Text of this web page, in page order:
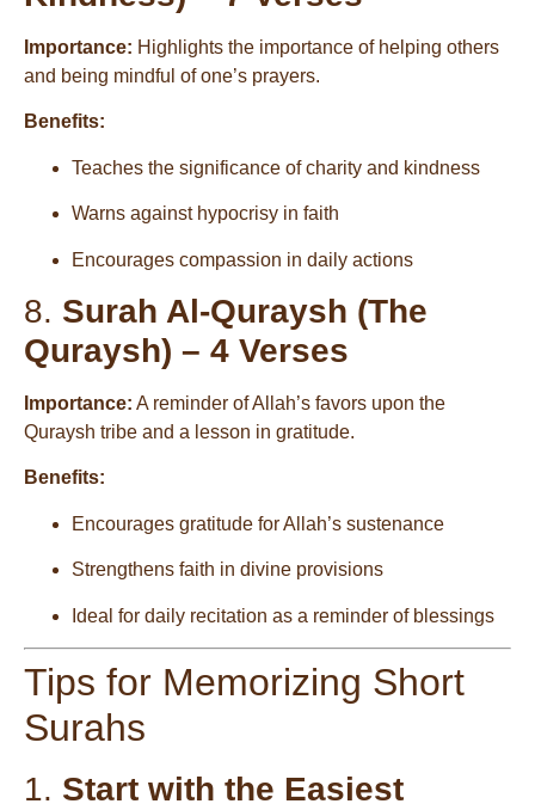
Importance: Highlights the importance of helping others
and being mindful of one’s prayers.
Benefits:
Teaches the significance of charity and kindness
Warns against hypocrisy in faith
Encourages compassion in daily actions
8. Surah Al-Quraysh (The
Quraysh) – 4 Verses
Importance: A reminder of Allah’s favors upon the
Quraysh tribe and a lesson in gratitude.
Benefits:
Encourages gratitude for Allah’s sustenance
Strengthens faith in divine provisions
Ideal for daily recitation as a reminder of blessings
Tips for Memorizing Short
Surahs
1. Start with the Easiest